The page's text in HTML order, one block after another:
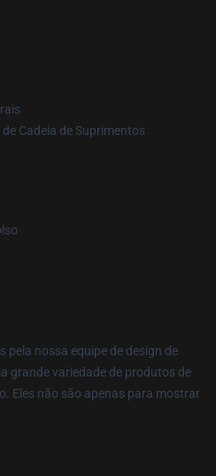
Cadeia de Suprimentos
nossa equipe de design de
grande variedade de produtos de
Eles não são apenas para mostrar